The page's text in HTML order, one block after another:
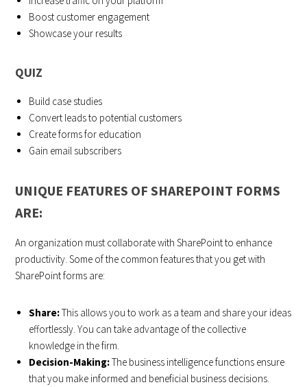
Boost customer engagement
Showcase your results
QUIZ
Build case studies
Convert leads to potential customers
Create forms for education
Gain email subscribers
UNIQUE FEATURES OF SHAREPOINT FORMS
ARE:
An organization must collaborate with SharePoint to enhance
productivity. Some of the common features that you get with
SharePoint forms are:
Share:This allows you to work as a team and share your ideas
effortlessly. You can take advantage of the collective
knowledge in the firm.
Decision-Making:The business intelligence functions ensure
that you make informed and beneficial business decisions.